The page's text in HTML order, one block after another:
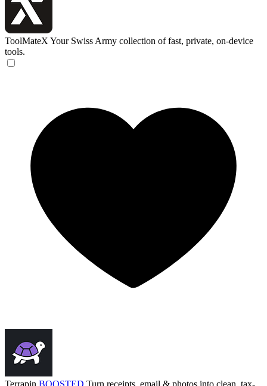
ToolMateX Your Swiss Army collection of fast, private, on-device
tools.
Terrapin BOOSTED Turn receipts, email & photos into clean, tax-